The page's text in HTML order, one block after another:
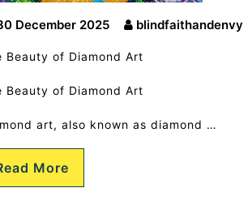
December 2025 blindfaithandenvy
Beauty of Diamond Art
Beauty of Diamond Art
art, also known as diamond …
More